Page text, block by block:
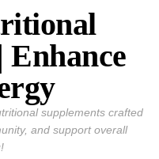
Enhance
supplements crafted
and support overall